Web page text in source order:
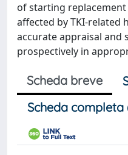
of starting
affected by TKI-related
accurate appraisal and
prospectively in
Scheda breve
Scheda completa